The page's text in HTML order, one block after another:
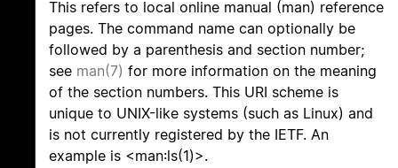
This refers to local online manual (man) reference
pages. The command name can optionally be
followed by a parenthesis and section number;
see man(7) for more information on the meaning
of the section numbers. This URI scheme is
unique to UNIX-like systems (such as Linux) and
is not currently registered by the IETF. An
example is <man:ls(1)>.